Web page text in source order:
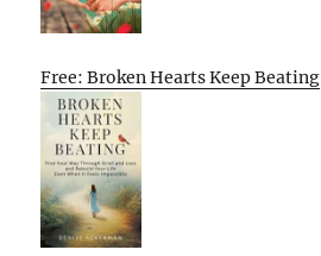
Free: Broken Hearts Keep Beating